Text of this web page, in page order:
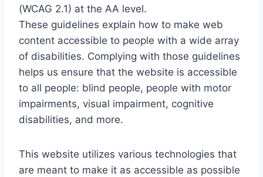
(WCAG 2.1) at the AA level.
These guidelines explain how to make web
content accessible to people with a wide array
of disabilities. Complying with those guidelines
helps us ensure that the website is accessible
to all people: blind people, people with motor
impairments, visual impairment, cognitive
disabilities, and more.
This website utilizes various technologies that
are meant to make it as accessible as possible